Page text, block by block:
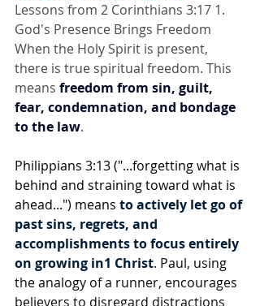
Lessons from 2 Corinthians 3:17 1.
God's Presence Brings Freedom
When the Holy Spirit is present,
there is true spiritual freedom. This
means freedom from sin, guilt,
fear, condemnation, and bondage
to the law.
Philippians 3:13 ("...forgetting what is
behind and straining toward what is
ahead...") means to actively let go of
past sins, regrets, and
accomplishments to focus entirely
on growing in1 Christ. Paul, using
the analogy of a runner, encourages
believers to disregard distractions